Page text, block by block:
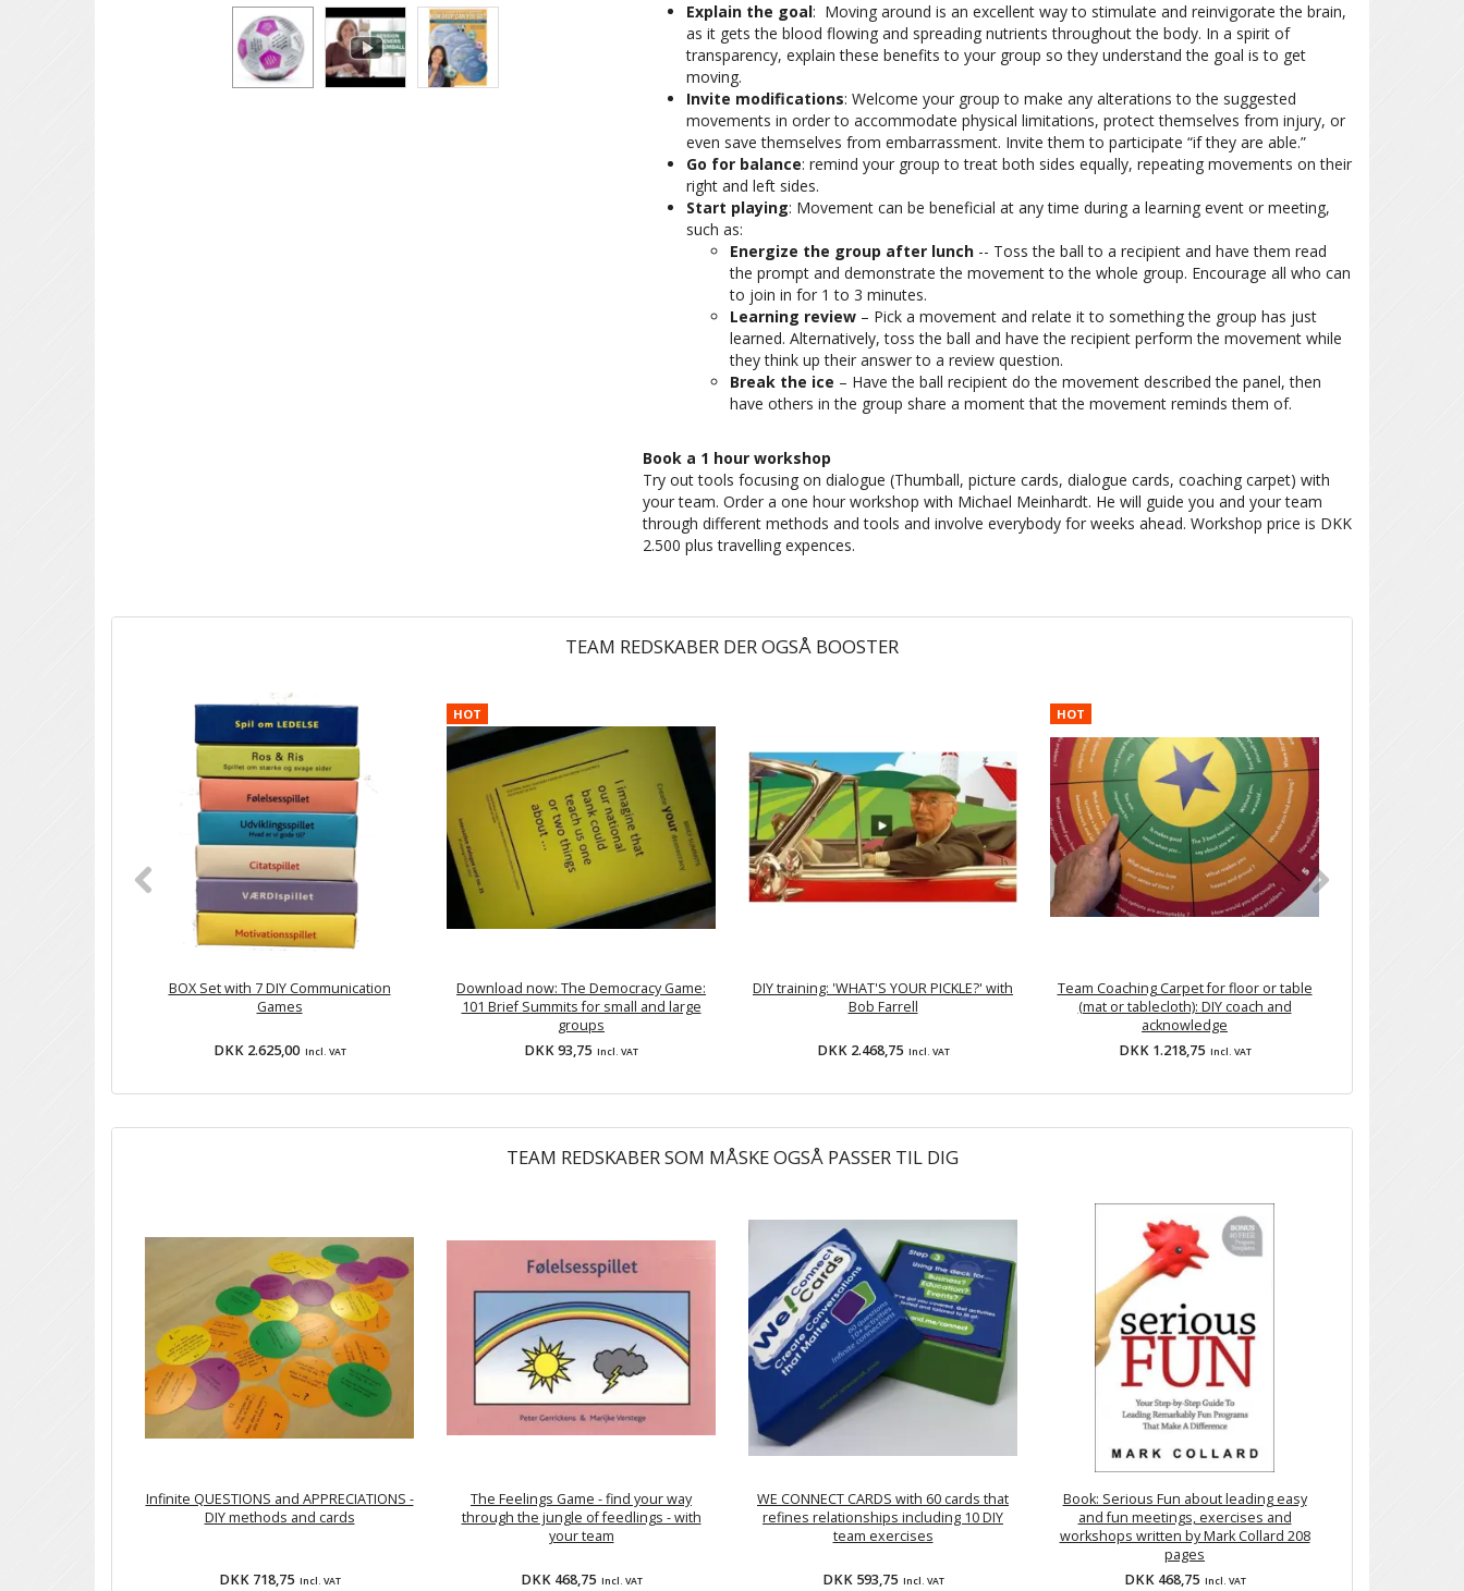
Explain the goal: Moving around is an excellent way to stimulate and reinvigorate the brain,
as it gets the blood flowing and spreading nutrients throughout the body. In a spirit of
transparency, explain these benefits to your group so they understand the goal is to get
moving.
Invite modifications: Welcome your group to make any alterations to the suggested
movements in order to accommodate physical limitations, protect themselves from injury, or
even save themselves from embarrassment. Invite them to participate “if they are able.”
Go for balance: remind your group to treat both sides equally, repeating movements on their
right and left sides.
Start playing: Movement can be beneficial at any time during a learning event or meeting,
such as:
Energize the group after lunch-- Toss the ball to a recipient and have them read
the prompt and demonstrate the movement to the whole group. Encourage all who can
to join in for 1 to 3 minutes.
Learning review– Pick a movement and relate it to something the group has just
learned. Alternatively, toss the ball and have the recipient perform the movement while
they think up their answer to a review question.
Break the ice – Have the ball recipient do the movement described the panel, then
have others in the group share a moment that the movement reminds them of.
Book a 1 hour workshop
Try out tools focusing on dialogue (Thumball, picture cards, dialogue cards, coaching carpet) with
your team. Order a one hour workshop with Michael Meinhardt. He will guide you and your team
through different methods and tools and involve everybody for weeks ahead. Workshop price is DKK
2.500 plus travelling expences.
TEAM REDSKABER DER OGSÅ BOOSTER
BOX Set with 7 DIY Communication
Games
DKK 2.625,00 Incl. VAT
HOT
Download now: The Democracy Game:
101 Brief Summits for small and large
groups
DKK 93,75 Incl. VAT
DIY training: 'WHAT'S YOUR PICKLE?' with
Bob Farrell
DKK 2.468,75 Incl. VAT
HOT
Team Coaching Carpet for floor or table
(mat or tablecloth): DIY coach and
acknowledge
DKK 1.218,75 Incl. VAT
TEAM REDSKABER SOM MÅSKE OGSÅ PASSER TIL DIG
Infinite QUESTIONS and APPRECIATIONS -
DIY methods and cards
DKK 718,75 Incl. VAT
The Feelings Game - find your way
through the jungle of feedlings - with
your team
DKK 468,75 Incl. VAT
WE CONNECT CARDS with 60 cards that
refines relationships including 10 DIY
team exercises
DKK 593,75 Incl. VAT
Book: Serious Fun about leading easy
and fun meetings, exercises and
workshops written by Mark Collard 208
pages
DKK 468,75 Incl. VAT